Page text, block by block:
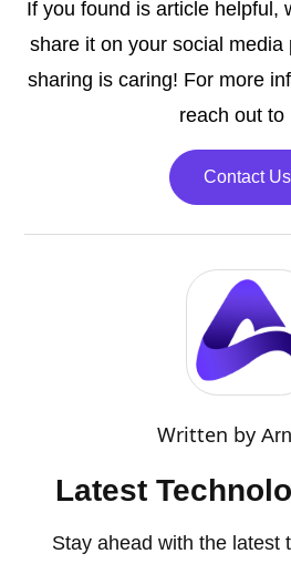
If you found is article helpful,
share it on your social
sharing is caring! For more
reach out to
Contact Us
Written by
Latest
Stay ahead with the latest